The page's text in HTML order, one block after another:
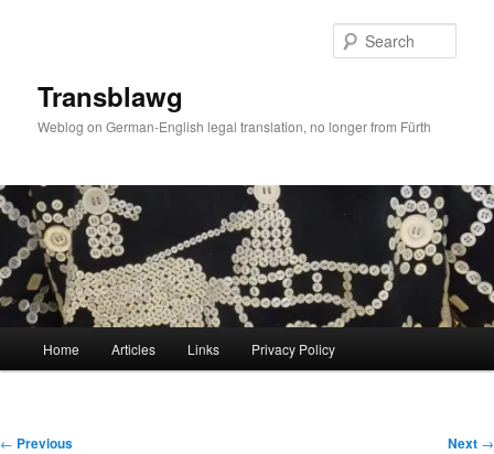
Transblawg
Weblog on German-English legal translation, no longer from Fürth
Home Articles Links Privacy Policy
Post
← Previous Next →